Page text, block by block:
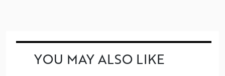
YOU MAY ALSO LIKE